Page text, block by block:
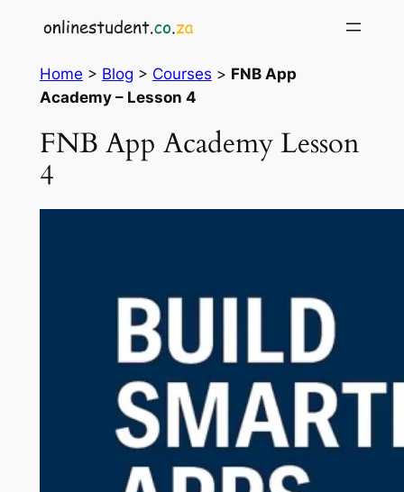
contentHome > Blog > Courses > FNB App
Academy – Lesson 4
FNB App Academy Lesson
4